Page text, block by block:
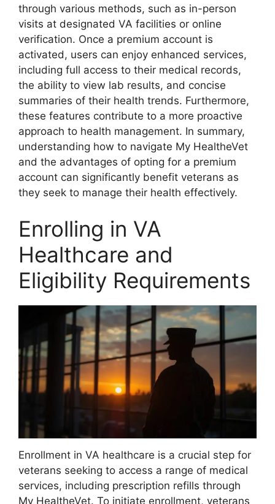
through various methods, such as in-person
visits at designated VA facilities or online
verification. Once a premium account is
activated, users can enjoy enhanced services,
including full access to their medical records,
the ability to view lab results, and concise
summaries of their health trends. Furthermore,
these features contribute to a more proactive
approach to health management. In summary,
understanding how to navigate My HealtheVet
and the advantages of opting for a premium
account can significantly benefit veterans as
they seek to manage their health effectively.
Enrolling in VA
Healthcare and
Eligibility Requirements
Enrollment in VA healthcare is a crucial step for
veterans seeking to access a range of medical
services, including prescription refills through
My HealtheVet. To initiate enrollment, veterans